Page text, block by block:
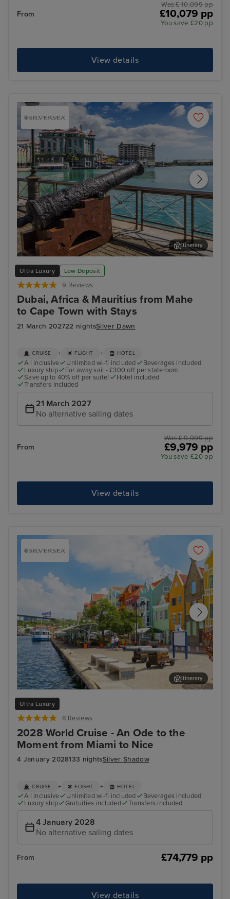
From
Was £ 10,099 pp
£10,079 pp
You save £20 pp
View details
Ultra Luxury Low Deposit
9 Reviews
Dubai, Africa & Mauritius from Mahe
to Cape Town with Stays
21 March 202722 nightsSilver Dawn
Port Louis, Mauritius
Itinerary
CRUISE + FLIGHT + HOTEL
All inclusive Unlimited wi-fi included
Beverages included
Luxury ship
Far away sail - £300 off per stateroom
Save up to 40% off per suite!
Hotel included
Transfers included
21 March 2027
No alternative sailing dates
From
Was £ 9,999 pp
£9,979 pp
You save £20 pp
View details
Ultra Luxury
8 Reviews
2028 World Cruise - An Ode to the
Moment from Miami to Nice
4 January 2028133 nightsSilver Shadow
Willemstad, Curacao
Itinerary
CRUISE + FLIGHT + HOTEL
All inclusive Unlimited wi-fi included
Beverages included
Luxury ship
Gratuities included Transfers included
4 January 2028
No alternative sailing dates
From £74,779 pp
View details